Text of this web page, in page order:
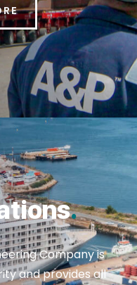
.
Company is
and provides all